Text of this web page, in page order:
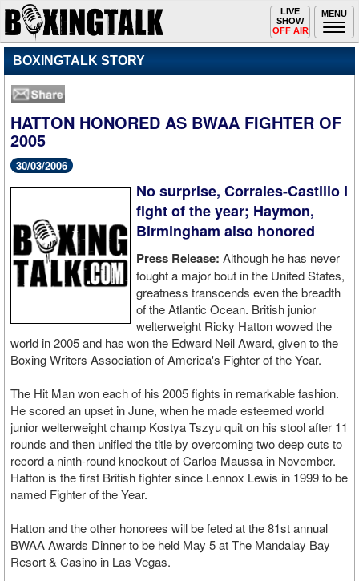
MENU
Toggle
navigation
LIVE
SHOW
OFF AIR
BOXINGTALK STORY
HATTON HONORED AS BWAA FIGHTER OF
2005
30/03/2006
No surprise, Corrales-Castillo I
fight of the year; Haymon,
Birmingham also honored
Press Release: Although he has never
fought a major bout in the United States,
greatness transcends even the breadth
of the Atlantic Ocean. British junior
welterweight Ricky Hatton wowed the
world in 2005 and has won the Edward Neil Award, given to the
Boxing Writers Association of America's Fighter of the Year.
The Hit Man won each of his 2005 fights in remarkable fashion.
He scored an upset in June, when he made esteemed world
junior welterweight champ Kostya Tszyu quit on his stool after 11
rounds and then unified the title by overcoming two deep cuts to
record a ninth-round knockout of Carlos Maussa in November.
Hatton is the first British fighter since Lennox Lewis in 1999 to be
named Fighter of the Year.
Hatton and the other honorees will be feted at the 81st annual
BWAA Awards Dinner to be held May 5 at The Mandalay Bay
Resort & Casino in Las Vegas.